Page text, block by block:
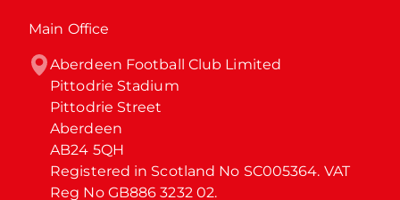
Main Office
Aberdeen Football Club Limited
Pittodrie Stadium
Pittodrie Street
Aberdeen
AB24 5QH
Registered in Scotland No SC005364. VAT
Reg No GB886 3232 02.